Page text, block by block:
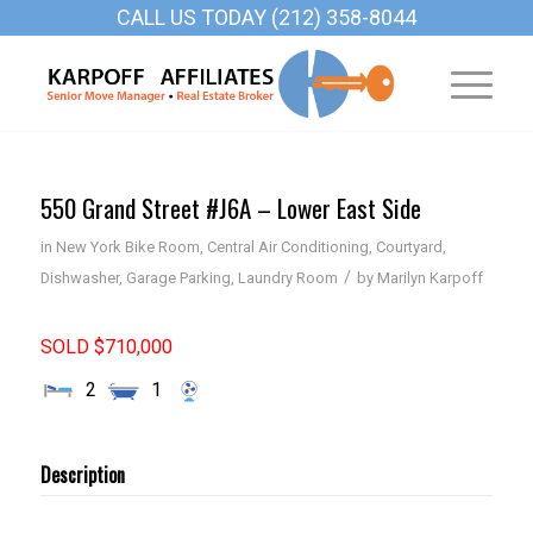
CALL US TODAY (212) 358-8044
550 Grand Street #J6A – Lower East Side
in New York Bike Room, Central Air Conditioning, Courtyard ,
Dishwasher, Garage Parking, Laundry Room / by Marilyn Karpoff
SOLD $710,000
2
1
Description